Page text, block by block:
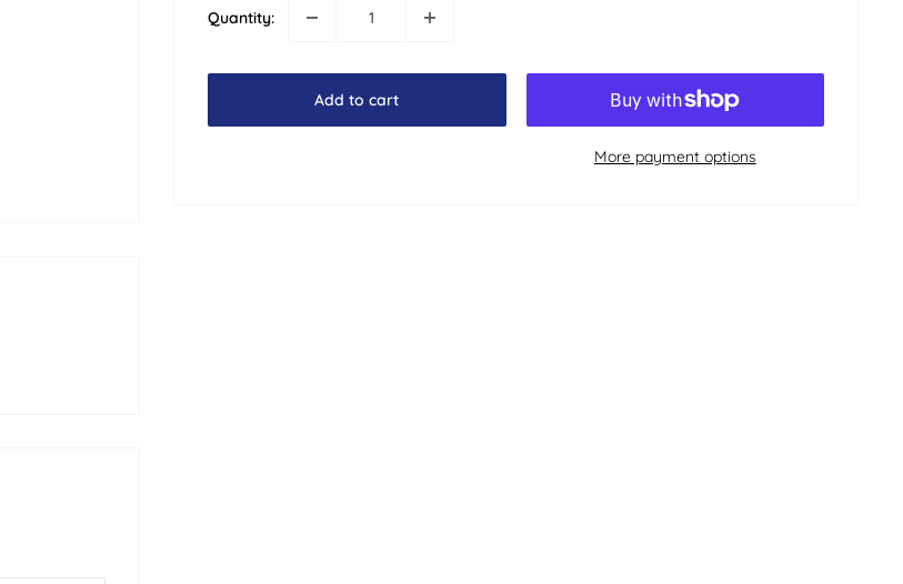
Quantity:
Add to cart
More payment options